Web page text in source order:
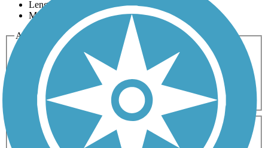
Length
Most Popular
Activities
Any Activity
Bike Birding
Cross Country
Dog Walking Fishing Geocaching
Hiking
Horseback Riding
Inline Skating
Mountain Biking
Running
Snowmobiling Walking
Wheelchair
Accessible
Length
Any Length
0-5 Miles 5-10 Miles
10-20 Miles
20+ Miles